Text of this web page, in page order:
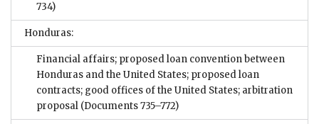
734)
Honduras:
Financial affairs; proposed loan convention between
Honduras and the United States; proposed loan
contracts; good offices of the United States; arbitration
proposal (Documents 735–772)